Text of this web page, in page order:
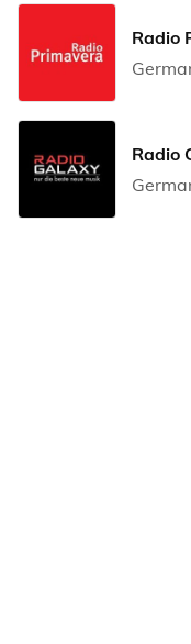
Radio
Radio